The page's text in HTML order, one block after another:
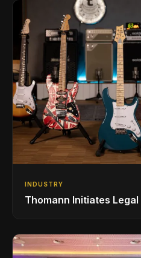
INDUSTRY
Thomann Initiates